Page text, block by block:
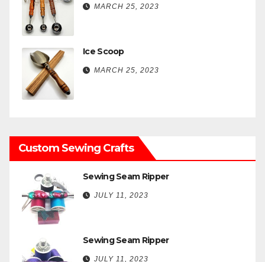
MARCH 25, 2023
Ice Scoop
MARCH 25, 2023
Custom Sewing Crafts
Sewing Seam Ripper
JULY 11, 2023
Sewing Seam Ripper
JULY 11, 2023